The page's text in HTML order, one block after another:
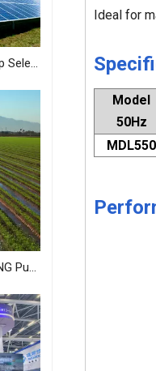
Here are Some Solar Water Pump Selection Tips Just for You from MASTRA
How to Choose the Right RUIRONG Pump for Your Needs?
Ideal for
Model
50Hz
MDL550